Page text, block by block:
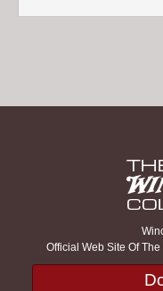
Official Web Site Of